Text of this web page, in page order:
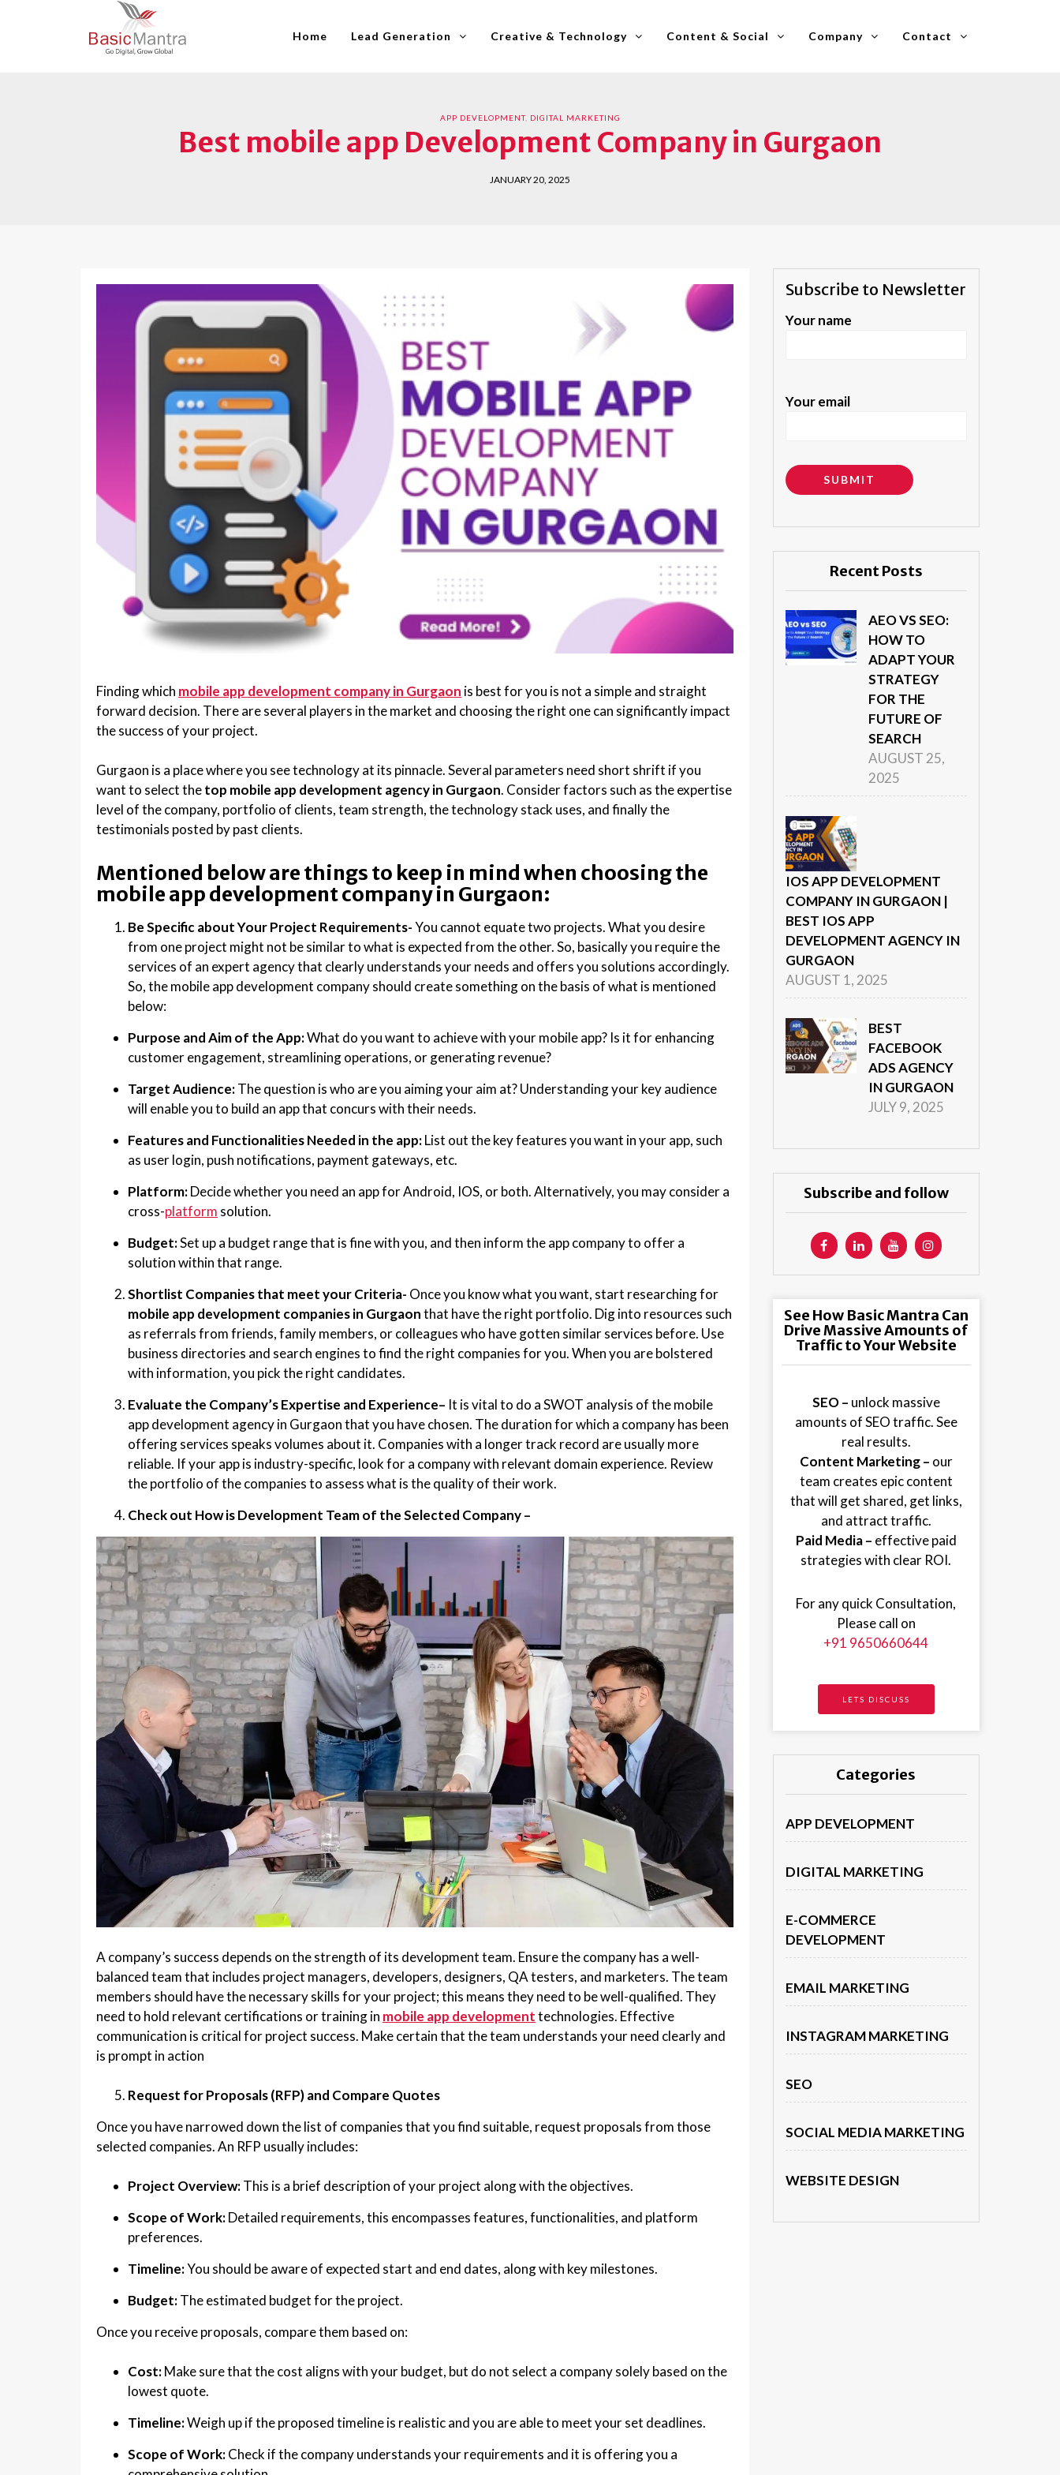
Home Lead Generation Creative & Technology Content & Social Company Contact
APP DEVELOPMENT, DIGITAL MARKETING
Best mobile app Development Company in Gurgaon
JANUARY 20, 2025
Finding which mobile app development company in Gurgaon is best for you is not a simple and straight
forward decision. There are several players in the market and choosing the right one can significantly impact
the success of your project.
Gurgaon is a place where you see technology at its pinnacle. Several parameters need short shrift if you
want to select thetop mobile app development agency in Gurgaon. Consider factors such as the expertise
level of the company, portfolio of clients, team strength, the technology stack uses, and finally the
testimonials posted by past clients.
Mentioned below are things to keep in mind when choosing the
mobile app development company in Gurgaon:
Be Specific about Your Project Requirements-You cannot equate two projects. What you desire
from one project might not be similar to what is expected from the other. So, basically you require the
services of an expert agency that clearly understands your needs and offers you solutions accordingly.
So, the mobile app development company should create something on the basis of what is mentioned
below:
Purpose and Aim of the App:What do you want to achieve with your mobile app? Is it for enhancing
customer engagement, streamlining operations, or generating revenue?
Target Audience:The question is who are you aiming your aim at? Understanding your key audience
will enable you to build an app that concurs with their needs.
Features and Functionalities Needed in the app:List out the key features you want in your app, such
as user login, push notifications, payment gateways, etc.
Platform:Decide whether you need an app for Android, IOS, or both. Alternatively, you may consider a
cross-platform solution.
Budget:Set up a budget range that is fine with you, and then inform the app company to offer a
solution within that range.
Shortlist Companies that meet your Criteria- Once you know what you want, start researching for
mobile app development companies in Gurgaonthat have the right portfolio. Dig into resources such
as referrals from friends, family members, or colleagues who have gotten similar services before. Use
business directories and search engines to find the right companies for you. When you are bolstered
with information, you pick the right candidates.
Evaluate the Company’s Expertise and Experience– It is vital to do a SWOT analysis of the mobile
app development agency in Gurgaon that you have chosen. The duration for which a company has been
offering services speaks volumes about it. Companies with a longer track record are usually more
reliable. If your app is industry-specific, look for a company with relevant domain experience. Review
the portfolio of the companies to assess what is the quality of their work.
Check out How is Development Team of the Selected Company –
A company’s success depends on the strength of its development team. Ensure the company has a well-
balanced team that includes project managers, developers, designers, QA testers, and marketers. The team
members should have the necessary skills for your project; this means they need to be well-qualified. They
need to hold relevant certifications or training in mobile app developmenttechnologies. Effective
communication is critical for project success. Make certain that the team understands your need clearly and
is prompt in action
Request for Proposals (RFP) and Compare Quotes
Once you have narrowed down the list of companies that you find suitable, request proposals from those
selected companies. An RFP usually includes:
Project Overview:This is a brief description of your project along with the objectives.
Scope of Work:Detailed requirements, this encompasses features, functionalities, and platform
preferences.
Timeline:You should be aware of expected start and end dates, along with key milestones.
Budget:The estimated budget for the project.
Once you receive proposals, compare them based on:
Cost:Make sure that the cost aligns with your budget, but do not select a company solely based on the
lowest quote.
Timeline:Weigh up if the proposed timeline is realistic and you are able to meet your set deadlines.
Scope of Work:Check if the company understands your requirements and it is offering you a
Subscribe to Newsletter
Your name
Your email
Alternative:
Recent Posts
AEO VS SEO:
HOW TO
ADAPT YOUR
STRATEGY
FOR THE
FUTURE OF
SEARCH
AUGUST 25,
2025
IOS APP DEVELOPMENT
COMPANY IN GURGAON |
BEST IOS APP
DEVELOPMENT AGENCY IN
GURGAON
AUGUST 1, 2025
BEST
FACEBOOK
ADS AGENCY
IN GURGAON
JULY 9, 2025
Subscribe and follow
See How Basic Mantra Can
Drive Massive Amounts of
Traffic to Your Website
SEO – unlock massive
amounts of SEO traffic. See
real results.
Content Marketing – our
team creates epic content
that will get shared, get links,
and attract traffic.
Paid Media – effective paid
strategies with clear ROI.
For any quick Consultation,
Please call on
+91 9650660644
LETS DISCUSS
Categories
APP DEVELOPMENT
DIGITAL MARKETING
E-COMMERCE
DEVELOPMENT
EMAIL MARKETING
INSTAGRAM MARKETING
SEO
SOCIAL MEDIA MARKETING
WEBSITE DESIGN